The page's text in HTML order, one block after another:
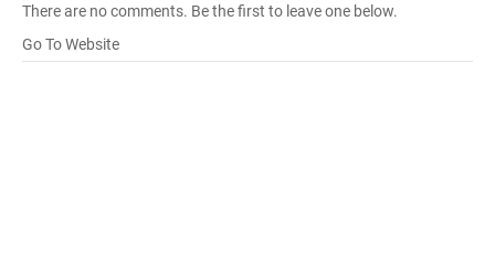
There are no comments. Be the first to leave one below.
Go To Website